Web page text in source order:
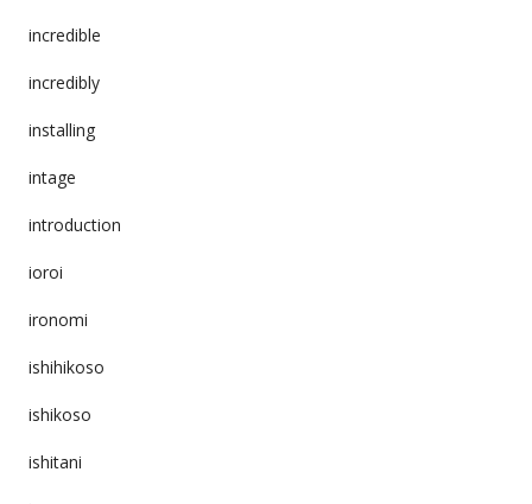
incredible
incredibly
installing
intage
introduction
ioroi
ironomi
ishihikoso
ishikoso
ishitani